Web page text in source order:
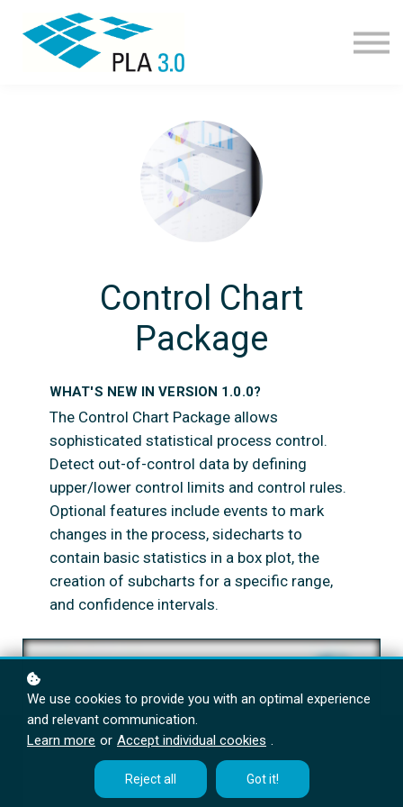
Corporate learning
About
Join
Control Chart
Package
WHAT'S NEW IN VERSION 1.0.0?
The Control Chart Package allows
sophisticated statistical process control.
Detect out-of-control data by defining
upper/lower control limits and control rules.
Optional features include events to mark
changes in the process, sidecharts to
contain basic statistics in a box plot, the
creation of subcharts for a specific range,
and confidence intervals.
We use cookies to provide you with an optimal experience
and relevant communication.
Learn more or Accept individual cookies .
Reject all Got it!